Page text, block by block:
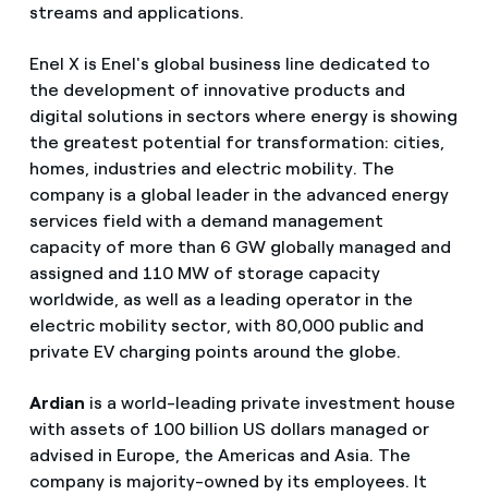
streams and applications.
Enel X is Enel's global business line dedicated to
the development of innovative products and
digital solutions in sectors where energy is showing
the greatest potential for transformation: cities,
homes, industries and electric mobility. The
company is a global leader in the advanced energy
services field with a demand management
capacity of more than 6 GW globally managed and
assigned and 110 MW of storage capacity
worldwide, as well as a leading operator in the
electric mobility sector, with 80,000 public and
private EV charging points around the globe.
Ardian is a world-leading private investment house
with assets of 100 billion US dollars managed or
advised in Europe, the Americas and Asia. The
company is majority-owned by its employees. It